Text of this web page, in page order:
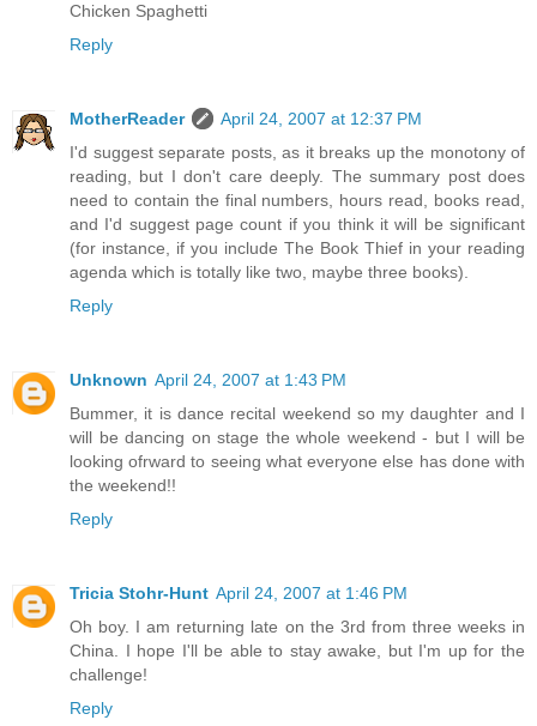
Chicken Spaghetti
Reply
MotherReader
April 24, 2007 at 12:37 PM
I'd suggest separate posts, as it breaks up the monotony of
reading, but I don't care deeply. The summary post does
need to contain the final numbers, hours read, books read,
and I'd suggest page count if you think it will be significant
(for instance, if you include The Book Thief in your reading
agenda which is totally like two, maybe three books).
Reply
Unknown April 24, 2007 at 1:43 PM
Bummer, it is dance recital weekend so my daughter and I
will be dancing on stage the whole weekend - but I will be
looking ofrward to seeing what everyone else has done with
the weekend!!
Reply
Tricia Stohr-Hunt April 24, 2007 at 1:46 PM
Oh boy. I am returning late on the 3rd from three weeks in
China. I hope I'll be able to stay awake, but I'm up for the
challenge!
Reply